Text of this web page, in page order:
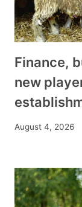
Finance,
new
August 4, 2026